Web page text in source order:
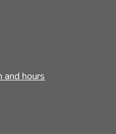
and hours